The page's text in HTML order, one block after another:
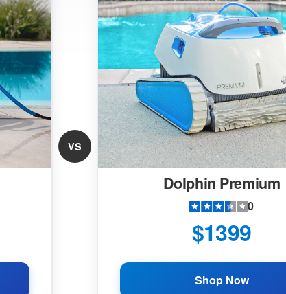
VS
Dolphin Premium
0
$1399
Shop Now